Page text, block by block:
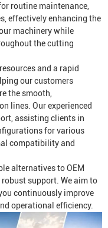
routine maintenance,
effectively enhancing the
machinery while
the cutting
and a rapid
our customers
the smooth,
lines. Our experienced
assisting clients in
for various
compatibility and
alternatives to OEM
support. We aim to
continuously improve
operational efficiency.